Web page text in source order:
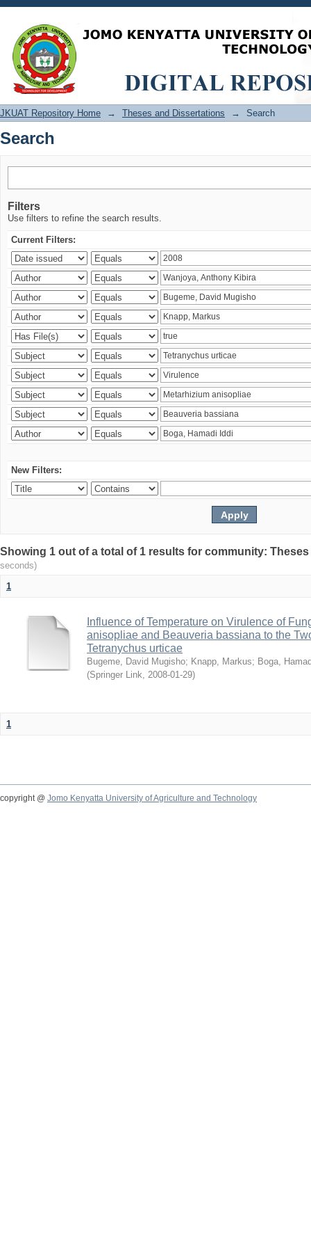
Search
JKUAT Repository Home → Theses and Dissertations → Search
Search
Filters
Use filters to refine the search results.
Current Filters:
New Filters:
Showing 1 out of a total of 1 results for community:
seconds)
1
Influence of Temperature on Virulence of
anisopliae and Beauveria bassiana to the
Tetranychus urticae
Bugeme, David Mugisho; Knapp, Markus; Boga,
(Springer Link, 2008-01-29)
1
copyright @ Jomo Kenyatta University of Agriculture and Technology